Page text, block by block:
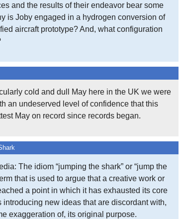
and the results of their endeavor bear some
is Joby engaged in a hydrogen conversion of
aircraft prototype? And, what configuration
cold and dull May here in the UK we were
an undeserved level of confidence that this
May on record since records began.
The idiom “jumping the shark” or “jump the
that is used to argue that a creative work or
a point in which it has exhausted its core
introducing new ideas that are discordant with,
exaggeration of, its original purpose.